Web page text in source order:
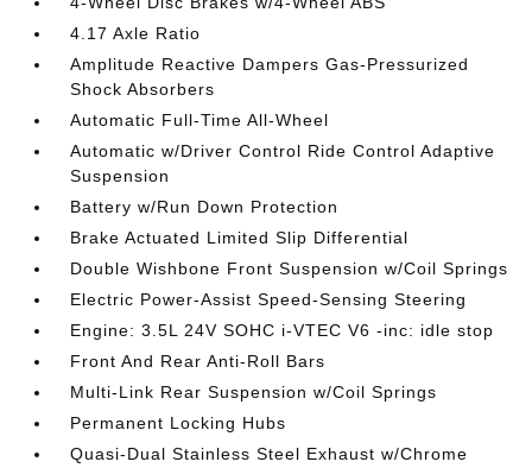
4.17 Axle Ratio
Amplitude Reactive Dampers Gas-Pressurized
Shock Absorbers
Automatic Full-Time All-Wheel
Automatic w/Driver Control Ride Control Adaptive
Suspension
Battery w/Run Down Protection
Brake Actuated Limited Slip Differential
Double Wishbone Front Suspension w/Coil Springs
Electric Power-Assist Speed-Sensing Steering
Engine: 3.5L 24V SOHC i-VTEC V6 -inc: idle stop
Front And Rear Anti-Roll Bars
Multi-Link Rear Suspension w/Coil Springs
Permanent Locking Hubs
Quasi-Dual Stainless Steel Exhaust w/Chrome